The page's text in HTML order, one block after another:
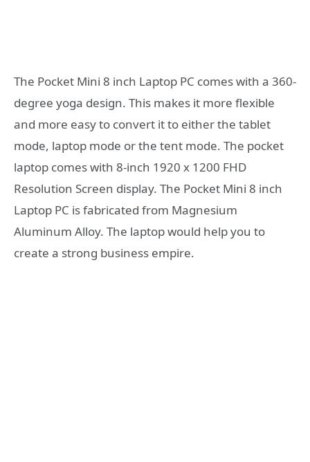
The Pocket Mini 8 inch Laptop PC comes with a 360-
degree yoga design. This makes it more flexible
and more easy to convert it to either the tablet
mode, laptop mode or the tent mode. The pocket
laptop comes with 8-inch 1920 x 1200 FHD
Resolution Screen display. The Pocket Mini 8 inch
Laptop PC is fabricated from Magnesium
Aluminum Alloy. The laptop would help you to
create a strong business empire.